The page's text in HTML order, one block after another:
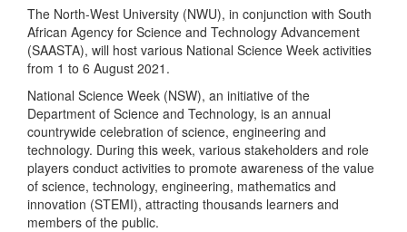
The North-West University (NWU), in conjunction with South
African Agency for Science and Technology Advancement
(SAASTA), will host various National Science Week activities
from 1 to 6 August 2021.
National Science Week (NSW), an initiative of the
Department of Science and Technology, is an annual
countrywide celebration of science, engineering and
technology. During this week, various stakeholders and role
players conduct activities to promote awareness of the value
of science, technology, engineering, mathematics and
innovation (STEMI), attracting thousands learners and
members of the public.